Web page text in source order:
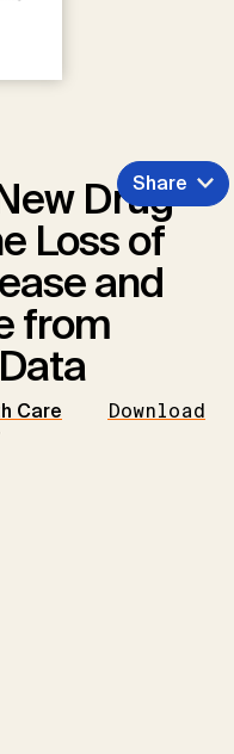
Drug
Loss of
and
from
Care
Download
Share